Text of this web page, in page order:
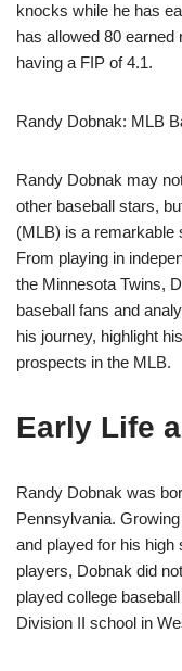
knocks while he has
has allowed 80 earned
having a FIP of 4.1.
Randy Dobnak: MLB
Randy Dobnak may
other baseball stars,
(MLB) is a remarkable
From playing in
the Minnesota Twins,
baseball fans and
his journey, highlight
prospects in the MLB.
Early Life
Randy Dobnak was
Pennsylvania.
and played for his
players, Dobnak did
played college
Division II school in